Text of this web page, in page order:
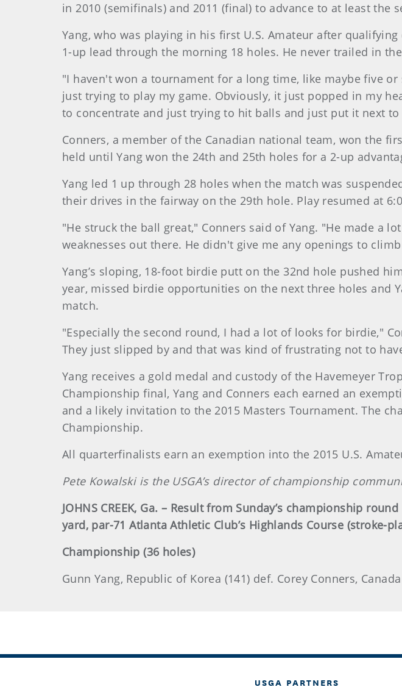
in 2010 (semifinals) and 2011 (final) to advance to at least the
Yang, who was playing in his first U.S. Amateur after
1-up lead through the morning 18 holes. He never trailed in
"I haven't won a tournament for a long time, like maybe five
just trying to play my game. Obviously, it just popped in my
to concentrate and just trying to hit balls and just put it next
Conners, a member of the Canadian national team, won the
held until Yang won the 24th and 25th holes for a 2-up
Yang led 1 up through 28 holes when the match was
their drives in the fairway on the 29th hole. Play resumed at
"He struck the ball great," Conners said of Yang. "He made a
weaknesses out there. He didn't give me any openings to
Yang’s sloping, 18-foot birdie putt on the 32nd hole pushed
year, missed birdie opportunities on the next three holes and
match.
"Especially the second round, I had a lot of looks for birdie,"
They just slipped by and that was kind of frustrating not to
Yang receives a gold medal and custody of the Havemeyer
Championship final, Yang and Conners each earned an
and a likely invitation to the 2015 Masters Tournament. The
Championship.
All quarterfinalists earn an exemption into the 2015 U.S.
Pete Kowalski is the USGA’s director of championship
JOHNS CREEK, Ga. – Result from Sunday’s championship
yard, par-71 Atlanta Athletic Club’s Highlands Course (stroke-
Championship (36 holes)
Gunn Yang, Republic of Korea (141) def. Corey Conners,
USGA PARTNERS